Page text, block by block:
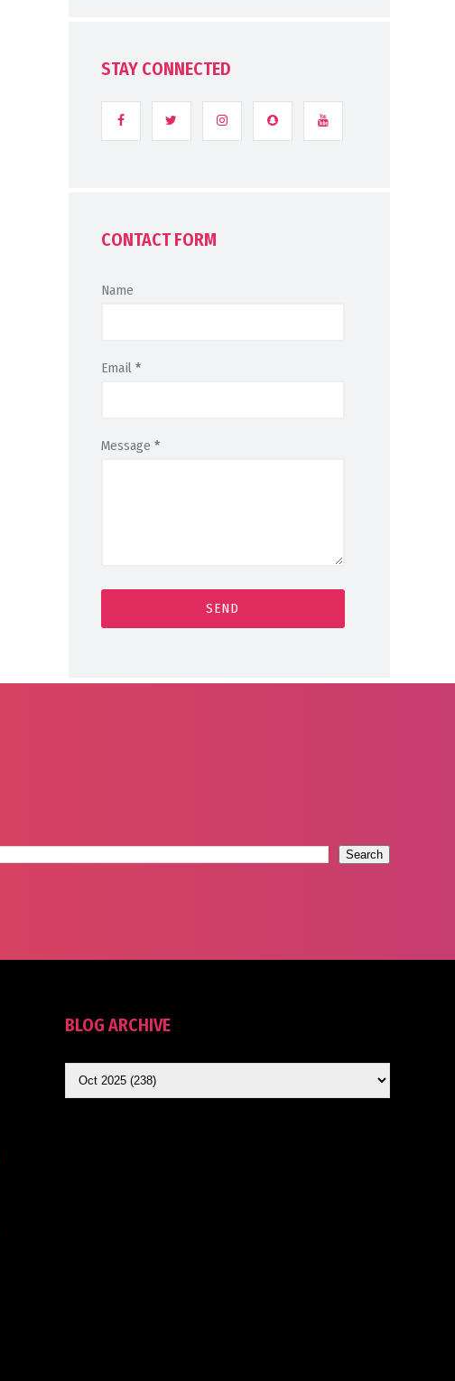
STAY CONNECTED
CONTACT FORM
Name
Email *
Message *
BLOG ARCHIVE